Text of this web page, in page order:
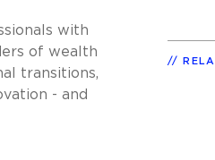
with
of wealth
transitions,
- and